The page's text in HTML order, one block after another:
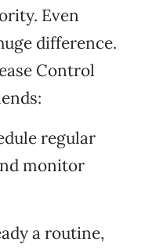
Even
difference.
Control
regular
monitor
a routine,